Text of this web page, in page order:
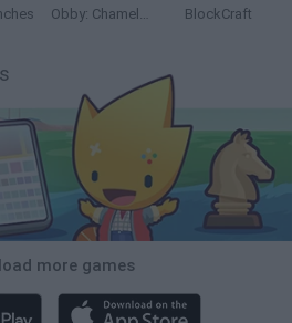
Obby: Chameleon: Paint & Hide BlockCraft
more games